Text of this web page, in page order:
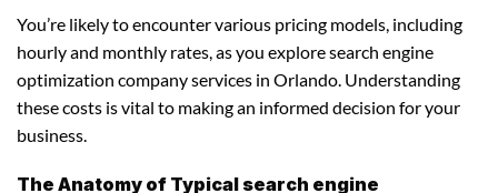
You’re likely to encounter various pricing models, including
hourly and monthly rates, as you explore search engine
optimization company services in Orlando. Understanding
these costs is vital to making an informed decision for your
business.
The Anatomy of Typical search engine